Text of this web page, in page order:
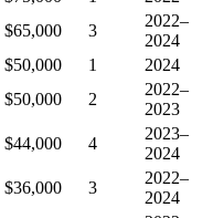
$65,000 3
2022–
2024
$50,000 1
2024
$50,000 2
2022–
2023
$44,000 4
2023–
2024
$36,000 3
2022–
2024